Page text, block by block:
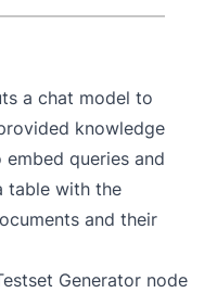
a chat model to
knowledge
queries and
table with the
and their
Generator node